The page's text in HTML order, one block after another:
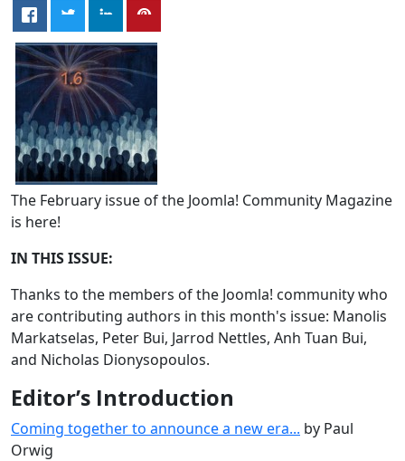
The February issue of the Joomla! Community Magazine
is here!
IN THIS ISSUE:
Thanks to the members of the Joomla! community who
are contributing authors in this month's issue: Manolis
Markatselas, Peter Bui, Jarrod Nettles, Anh Tuan Bui,
and Nicholas Dionysopoulos.
Editor’s Introduction
Coming together to announce a new era... by Paul
Orwig